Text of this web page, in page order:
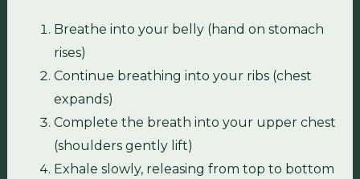
Breathe into your belly (hand on stomach
rises)
Continue breathing into your ribs (chest
expands)
Complete the breath into your upper chest
(shoulders gently lift)
Exhale slowly, releasing from top to bottom